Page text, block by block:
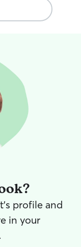
profile and
in your